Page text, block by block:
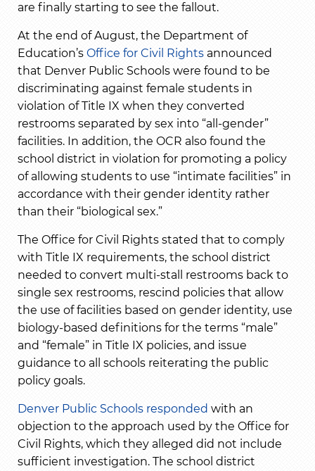
are finally starting to see the fallout.
At the end of August, the Department of
Education’s Office for Civil Rights announced
that Denver Public Schools were found to be
discriminating against female students in
violation of Title IX when they converted
restrooms separated by sex into “all-gender”
facilities. In addition, the OCR also found the
school district in violation for promoting a policy
of allowing students to use “intimate facilities” in
accordance with their gender identity rather
than their “biological sex.”
The Office for Civil Rights stated that to comply
with Title IX requirements, the school district
needed to convert multi-stall restrooms back to
single sex restrooms, rescind policies that allow
the use of facilities based on gender identity, use
biology-based definitions for the terms “male”
and “female” in Title IX policies, and issue
guidance to all schools reiterating the public
policy goals.
Denver Public Schools responded with an
objection to the approach used by the Office for
Civil Rights, which they alleged did not include
sufficient investigation. The school district